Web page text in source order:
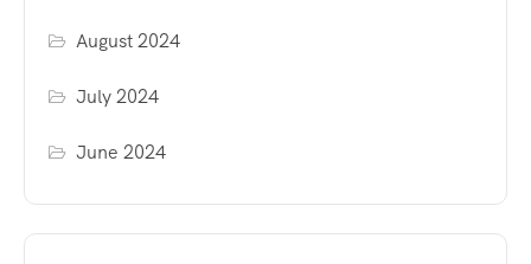
August 2024
July 2024
June 2024